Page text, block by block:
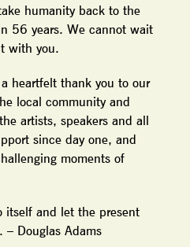
humanity back to the
56 years. We cannot wait
with you.
heartfelt thank you to our
local community and
artists, speakers and all
since day one, and
moments of
itself and let the present
– Douglas Adams